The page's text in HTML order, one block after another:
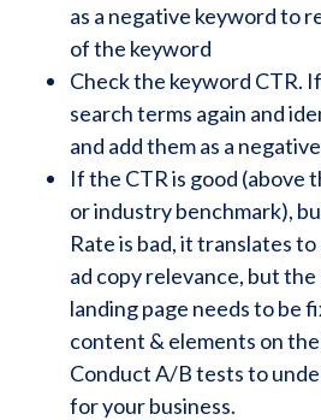
as a negative keyword to
of the keyword
Check the keyword CTR.
search terms again and
and add them as a
If the CTR is good (above
or industry benchmark),
Rate is bad, it translates
ad copy relevance, but
landing page needs to be
content & elements on
Conduct A/B tests to
for your business.